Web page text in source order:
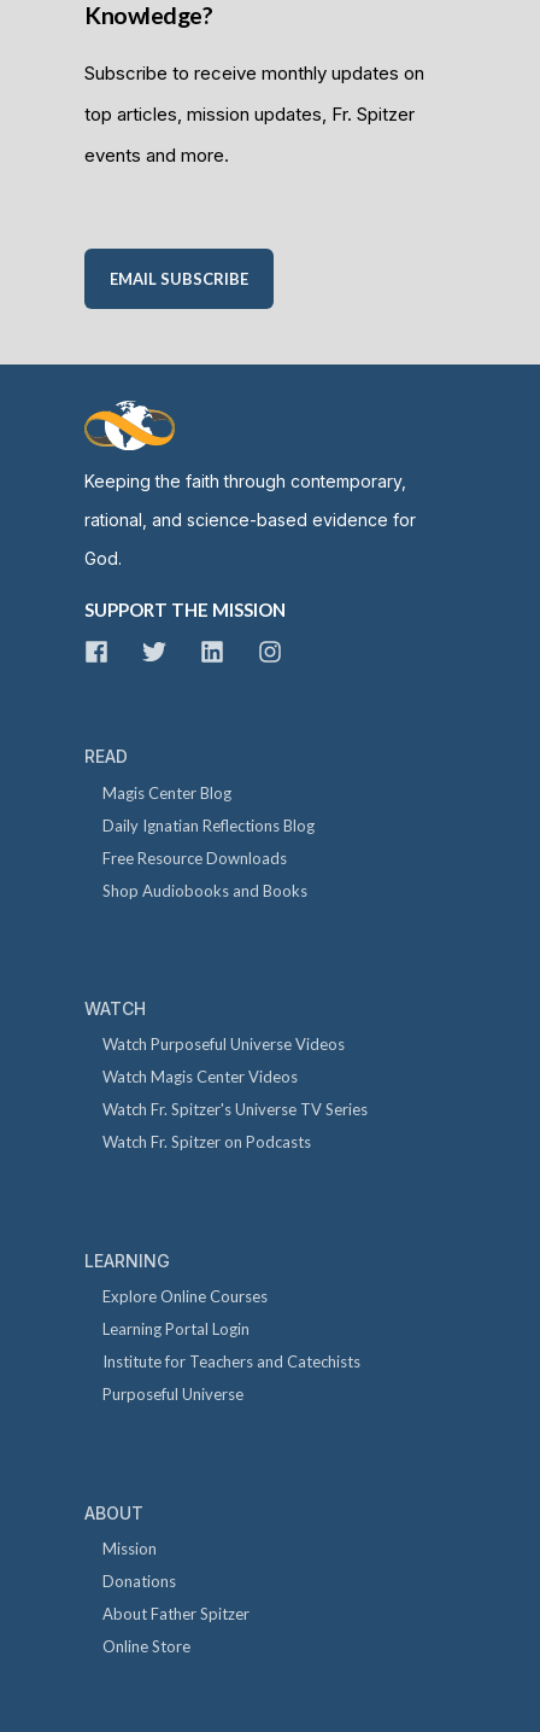
Knowledge?
Subscribe to receive monthly updates on
top articles, mission updates, Fr. Spitzer
events and more.
EMAIL SUBSCRIBE
Keeping the faith through contemporary,
rational, and science-based evidence for
God.
SUPPORT THE MISSION
READ
Magis Center Blog
Daily Ignatian Reflections Blog
Free Resource Downloads
Shop Audiobooks and Books
WATCH
Watch Purposeful Universe Videos
Watch Magis Center Videos
Watch Fr. Spitzer's Universe TV Series
Watch Fr. Spitzer on Podcasts
LEARNING
Explore Online Courses
Learning Portal Login
Institute for Teachers and Catechists
Purposeful Universe
ABOUT
Mission
Donations
About Father Spitzer
Online Store